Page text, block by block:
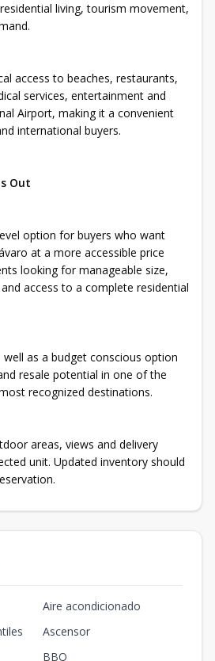
living, tourism movement,
access to beaches, restaurants,
services, entertainment and
Airport, making it a convenient
international buyers.
Out
option for buyers who want
at a more accessible price
looking for manageable size,
access to a complete residential
as a budget conscious option
resale potential in one of the
recognized destinations.
areas, views and delivery
unit. Updated inventory should
Aire acondicionado
Ascensor
BBQ